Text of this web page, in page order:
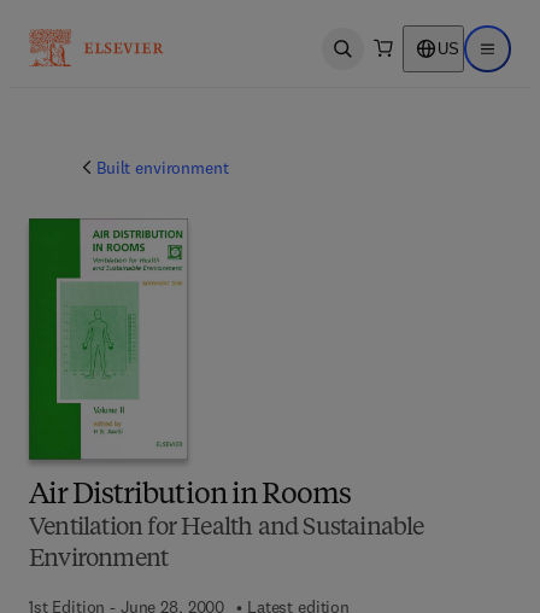
Open search US Open
Built environment
Air Distribution in Rooms
Ventilation for Health and Sustainable
Environment
1st Edition - June 28, 2000
Latest edition